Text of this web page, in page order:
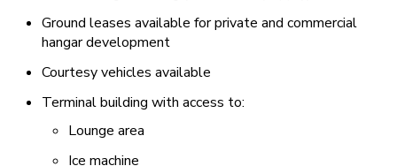
Ground leases available for private and commercial
hangar development
Courtesy vehicles available
Terminal building with access to:
Lounge area
Ice machine